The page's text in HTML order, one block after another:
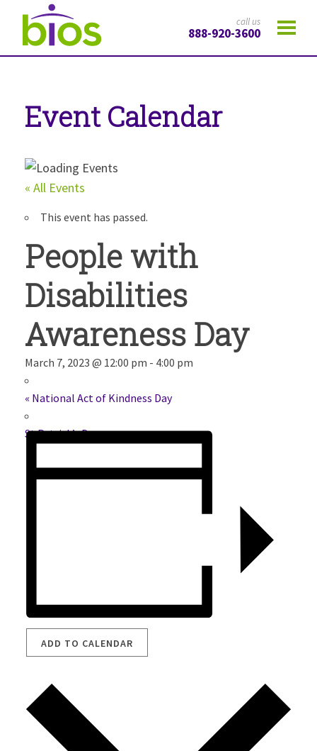
call us
888-920-3600
Event Calendar
« All Events
This event has passed.
People with
Disabilities
Awareness Day
March 7, 2023 @ 12:00 pm - 4:00 pm
« National Act of Kindness Day
St.Patrick’s Day»
ADD TO CALENDAR